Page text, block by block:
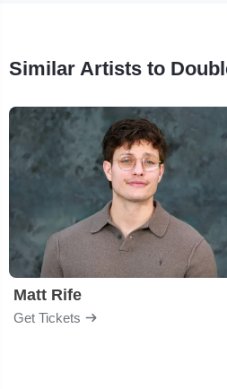
Matt Rife
Get Tickets